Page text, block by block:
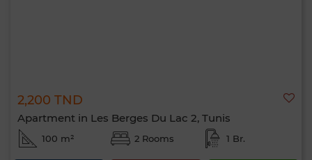
2,200 TND
Apartment in Les Berges Du Lac 2, Tunis
100 m² 2 Rooms 1 Br.
0 / 500